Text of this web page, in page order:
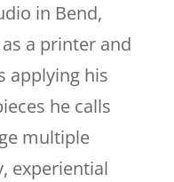
in Bend,
a printer and
applying his
he calls
multiple
experiential